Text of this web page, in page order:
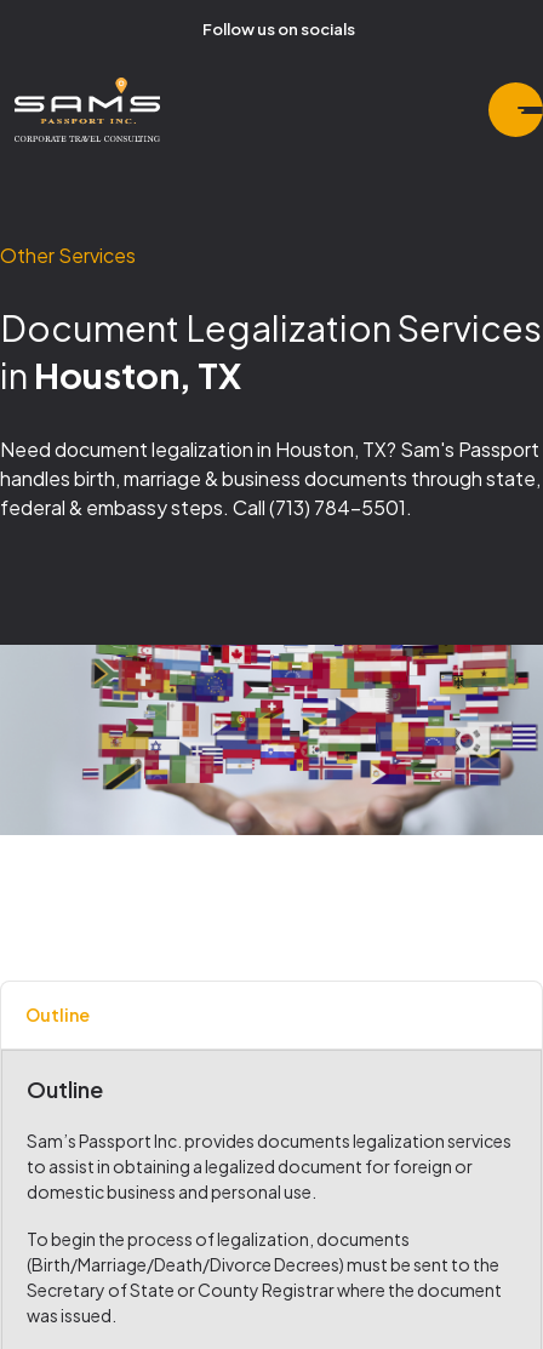
Follow us on socials
Other Services
Document Legalization Services
in Houston, TX
Need document legalization in Houston, TX? Sam's Passport
handles birth, marriage & business documents through state,
federal & embassy steps. Call (713) 784-5501.
Outline
Outline
Sam’s Passport Inc. provides documents legalization services
to assist in obtaining a legalized document for foreign or
domestic business and personal use.
To begin the process of legalization, documents
(Birth/Marriage/Death/Divorce Decrees) must be sent to the
Secretary of State or County Registrar where the document
was issued.